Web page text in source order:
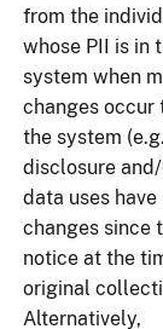
from the
whose PII is in
system when
changes occur
the system
disclosure
data uses have
changes since
notice at the
original
Alternatively,